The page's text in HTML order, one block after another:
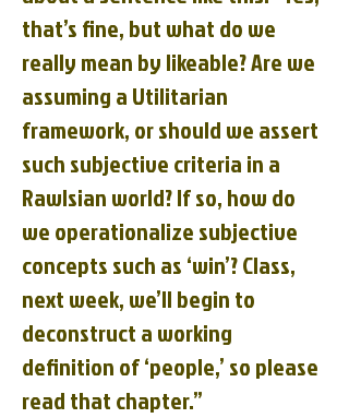
that’s fine, but what do we
really mean by likeable? Are we
assuming a Utilitarian
framework, or should we assert
such subjective criteria in a
Rawlsian world? If so, how do
we operationalize subjective
concepts such as ‘win’? Class,
next week, we’ll begin to
deconstruct a working
definition of ‘people,’ so please
read that chapter.”